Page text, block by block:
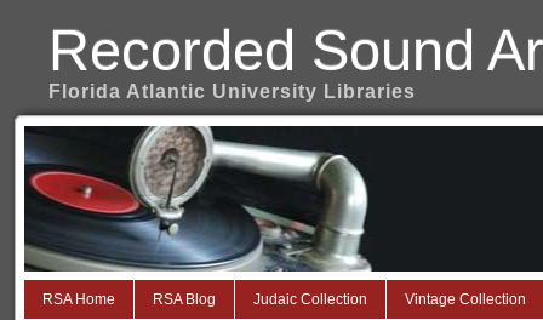
Recorded Sound
Florida Atlantic University Libraries
RSA Home RSA Blog Judaic Collection Vintage Collection